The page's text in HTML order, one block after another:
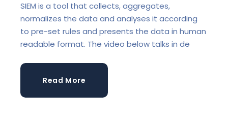
SIEM is a tool that collects, aggregates,
normalizes the data and analyses it according
to pre-set rules and presents the data in human
readable format. The video below talks in de
Read More